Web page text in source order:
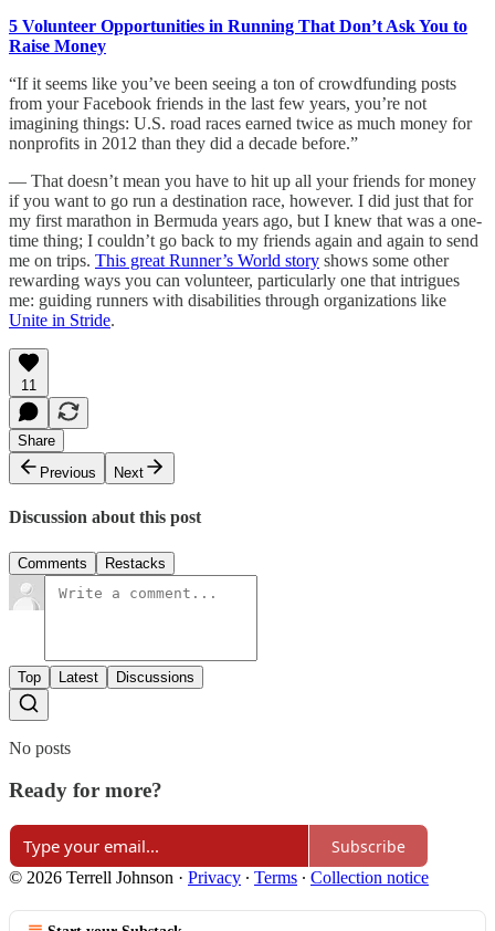
5 Volunteer Opportunities in Running That Don’t Ask You to
Raise Money
“If it seems like you’ve been seeing a ton of crowdfunding posts
from your Facebook friends in the last few years, you’re not
imagining things: U.S. road races earned twice as much money for
nonprofits in 2012 than they did a decade before.”
— That doesn’t mean you have to hit up all your friends for money
if you want to go run a destination race, however. I did just that for
my first marathon in Bermuda years ago, but I knew that was a one-
time thing; I couldn’t go back to my friends again and again to send
me on trips. This great Runner’s World story shows some other
rewarding ways you can volunteer, particularly one that intrigues
me: guiding runners with disabilities through organizations like
Unite in Stride.
11
Share
Previous
Next
Discussion about this post
Comments Restacks
Top Latest Discussions
No posts
Ready for more?
Subscribe
© 2026 Terrell Johnson · Privacy ∙ Terms ∙ Collection notice